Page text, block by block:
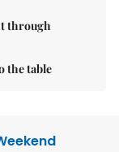
through
the table